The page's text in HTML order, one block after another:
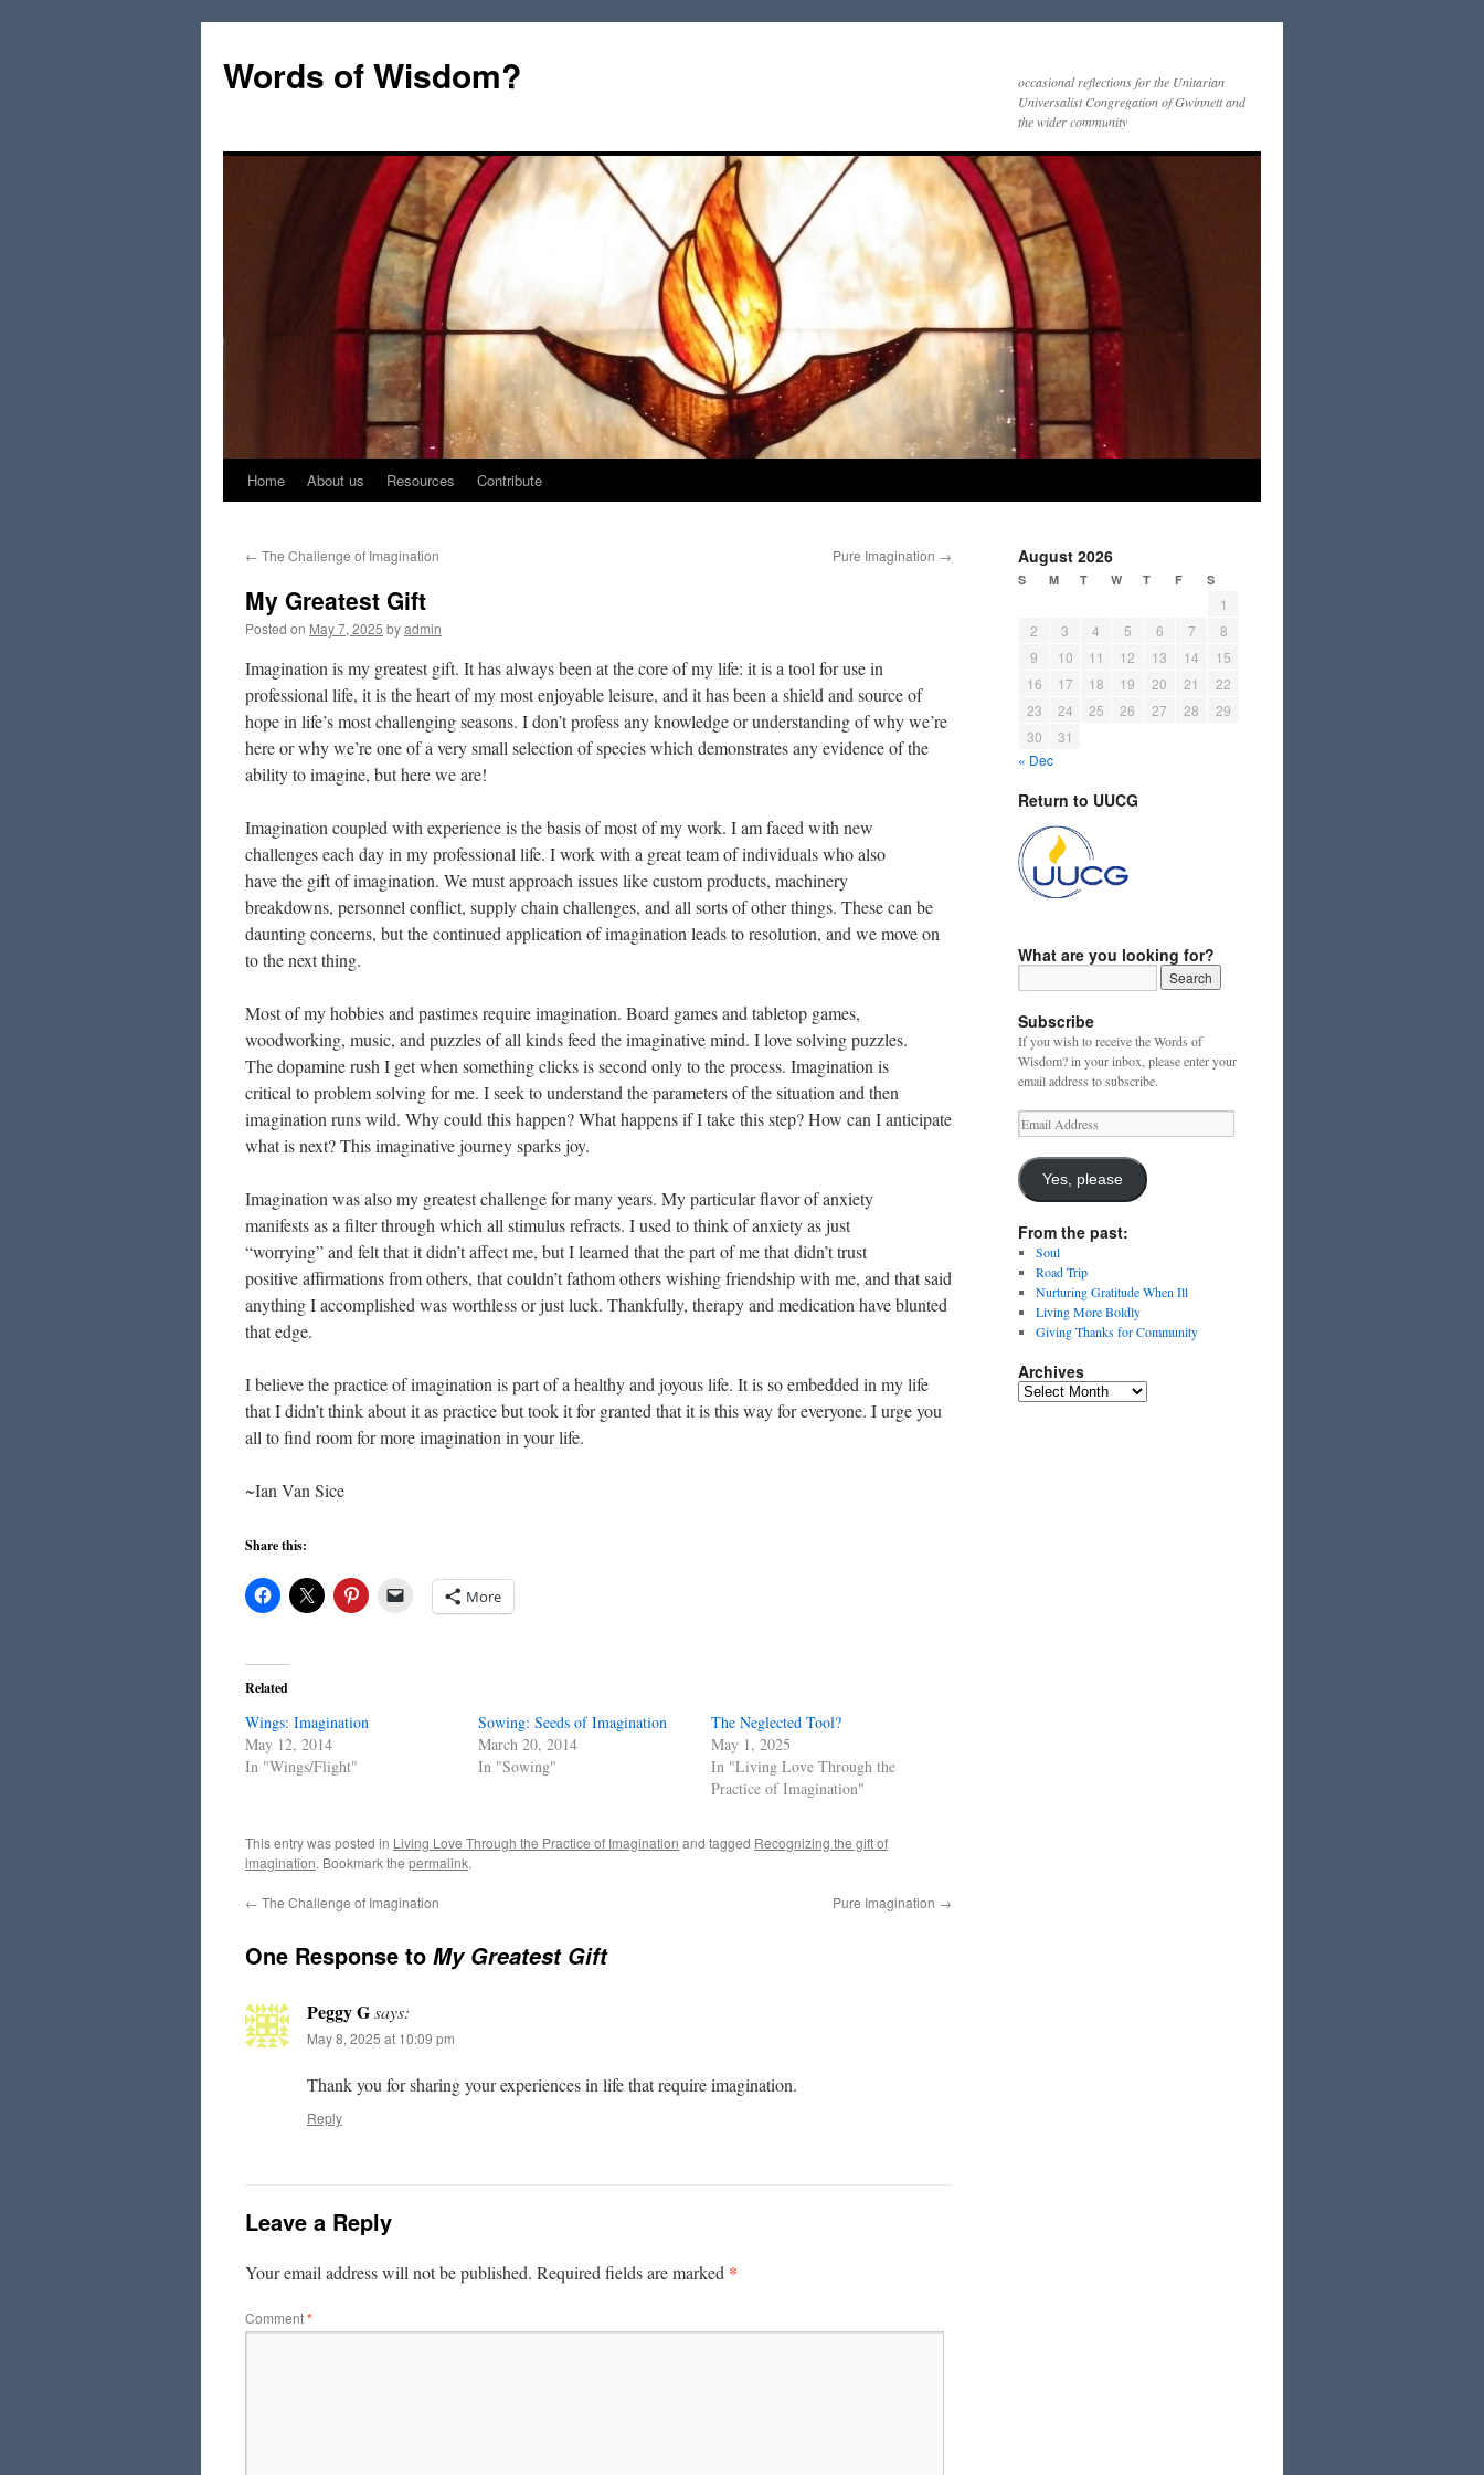
Words of Wisdom?
occasional reflections for the Unitarian
Universalist Congregation of Gwinnett and
the wider community
Skip
content
Home About us Resources Contribute
← The Challenge of Imagination Pure Imagination →
My Greatest Gift
Posted on May 7, 2025 byadmin
Imagination is my greatest gift. It has always been at the core of my life: it is a tool for use in
professional life, it is the heart of my most enjoyable leisure, and it has been a shield and source of
hope in life’s most challenging seasons. I don’t profess any knowledge or understanding of why we’re
here or why we’re one of a very small selection of species which demonstrates any evidence of the
ability to imagine, but here we are!
Imagination coupled with experience is the basis of most of my work. I am faced with new
challenges each day in my professional life. I work with a great team of individuals who also
have the gift of imagination. We must approach issues like custom products, machinery
breakdowns, personnel conflict, supply chain challenges, and all sorts of other things. These can be
daunting concerns, but the continued application of imagination leads to resolution, and we move on
to the next thing.
Most of my hobbies and pastimes require imagination. Board games and tabletop games,
woodworking, music, and puzzles of all kinds feed the imaginative mind. I love solving puzzles.
The dopamine rush I get when something clicks is second only to the process. Imagination is
critical to problem solving for me. I seek to understand the parameters of the situation and then
imagination runs wild. Why could this happen? What happens if I take this step? How can I anticipate
what is next? This imaginative journey sparks joy.
Imagination was also my greatest challenge for many years. My particular flavor of anxiety
manifests as a filter through which all stimulus refracts. I used to think of anxiety as just
“worrying” and felt that it didn’t affect me, but I learned that the part of me that didn’t trust
positive affirmations from others, that couldn’t fathom others wishing friendship with me, and that said
anything I accomplished was worthless or just luck. Thankfully, therapy and medication have blunted
that edge.
I believe the practice of imagination is part of a healthy and joyous life. It is so embedded in my life
that I didn’t think about it as practice but took it for granted that it is this way for everyone. I urge you
all to find room for more imagination in your life.
~Ian Van Sice
Share this:
More
Related
Wings: Imagination
May 12, 2014
In "Wings/Flight"
Sowing: Seeds of Imagination
March 20, 2014
In "Sowing"
The Neglected Tool?
May 1, 2025
In "Living Love Through the
Practice of Imagination"
This entry was posted in Living Love Through the Practice of Imagination and tagged Recognizing the gift of
imagination. Bookmark the permalink.
← The Challenge of Imagination Pure Imagination →
One Response to My Greatest Gift
Peggy Gsays:
May 8, 2025 at 10:09 pm
Thank you for sharing your experiences in life that require imagination.
Reply
Leave a Reply
Your email address will not be published. Required fields are marked *
Comment*
August 2026
S M T W T F S
1
2
3 4 5 6 7
8
9
10 11 12 13 14
15
16
17 18 19 20 21
22
23
24 25 26 27 28
29
30
31
« Dec
Return to UUCG
What are you looking for?
Subscribe
If you wish to receive the Words of
Wisdom? in your inbox, please enter your
email address to subscribe.
Email
Address
Yes, please
From the past:
Soul
Road Trip
Nurturing Gratitude When Ill
Living More Boldly
Giving Thanks for Community
Archives
Archives